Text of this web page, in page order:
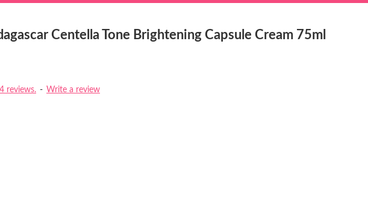
Centella Tone Brightening Capsule Cream 75ml
reviews. - Write a review